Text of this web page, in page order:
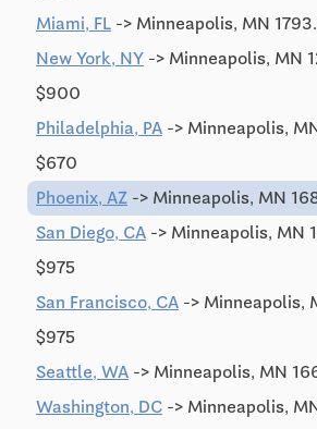
Miami, FL -> Minneapolis, MN
New York, NY -> Minneapolis, MN
$900
Philadelphia, PA -> Minneapolis,
$670
Phoenix, AZ -> Minneapolis, MN
San Diego, CA -> Minneapolis, MN
$975
San Francisco, CA -> Minneapolis,
$975
Seattle, WA -> Minneapolis, MN
Washington, DC -> Minneapolis,